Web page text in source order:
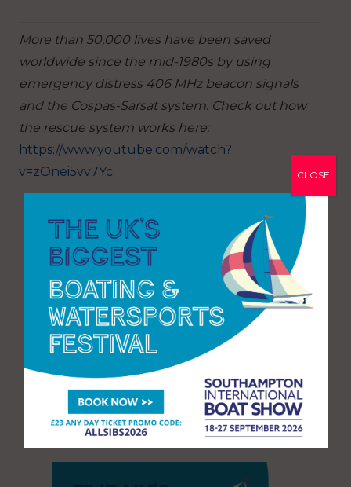
More than 50,000 lives have been saved
worldwide since the mid-1980s by using
emergency distress 406 MHz beacon signals
and the Cospas-Sarsat system. Check out how
the rescue system works here:
https://www.youtube.com/watch?
v=zOnei5vv7Yc
CLOSE